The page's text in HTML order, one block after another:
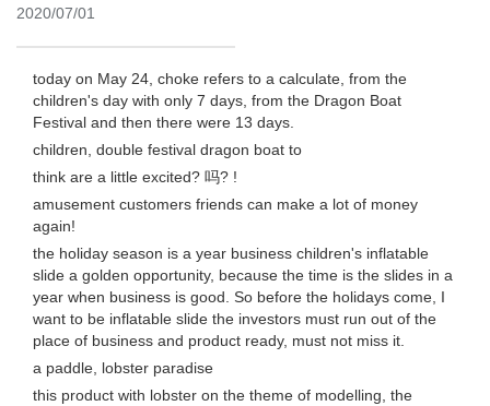
2020/07/01
today on May 24, choke refers to a calculate, from the
children's day with only 7 days, from the Dragon Boat
Festival and then there were 13 days.
children, double festival dragon boat to
think are a little excited? 吗? !
amusement customers friends can make a lot of money
again!
the holiday season is a year business children's inflatable
slide a golden opportunity, because the time is the slides in a
year when business is good. So before the holidays come, I
want to be inflatable slide the investors must run out of the
place of business and product ready, must not miss it.
a paddle, lobster paradise
this product with lobster on the theme of modelling, the